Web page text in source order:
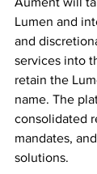
Lumen and
and
services into
retain the
name. The
consolidated
mandates,
solutions.